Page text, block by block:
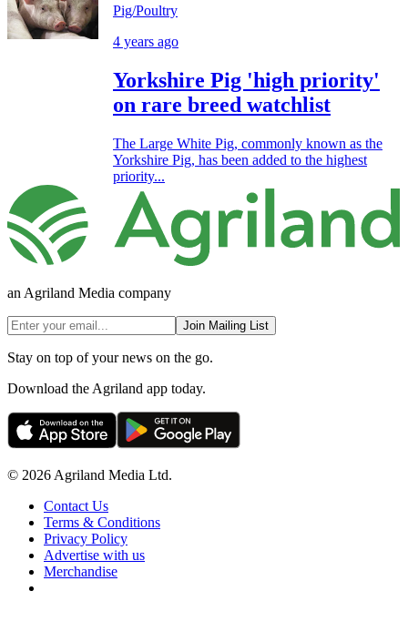
Pig/Poultry
4 years ago
Yorkshire Pig 'high priority'
on rare breed watchlist
The Large White Pig, commonly known as the
Yorkshire Pig, has been added to the highest
priority...
an Agriland Media company
Join Mailing List
Stay on top of your news on the go.
Download the Agriland app today.
© 2026 Agriland Media Ltd.
Contact Us
Terms & Conditions
Privacy Policy
Advertise with us
Merchandise